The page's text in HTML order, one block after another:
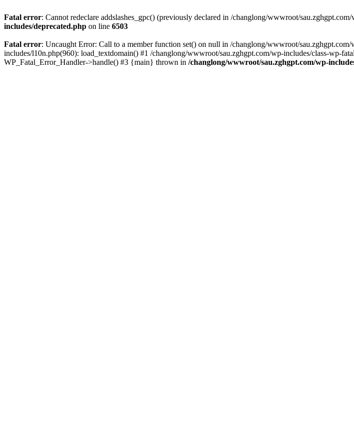
Fatal error: Cannot redeclare addslashes_gpc() (previously declared in /changlong/wwwroot/
includes/deprecated.php on line 6503
Fatal error: Uncaught Error: Call to a member function set() on null in /changlong/wwwroot/
includes/l10n.php(960): load_textdomain() #1 /changlong/wwwroot/sau.zghgpt.com/wp-includes/class-wp-
WP_Fatal_Error_Handler->handle() #3 {main} thrown in /changlong/wwwroot/sau.zghgpt.com/wp-